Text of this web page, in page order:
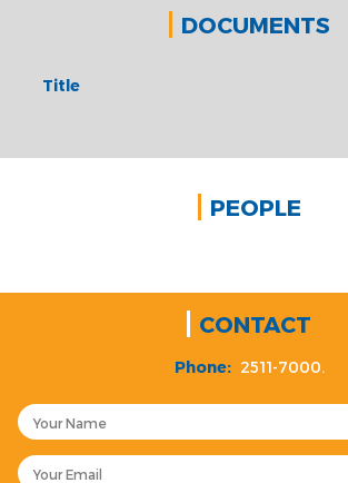
DOCUMENTS
Title
PEOPLE
CONTACT
Phone: 2511-7000.
Your Name
Your Email